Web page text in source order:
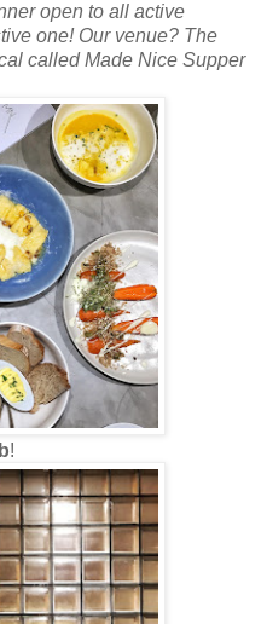
open to all active
one! Our venue? The
called Made Nice Supper
!